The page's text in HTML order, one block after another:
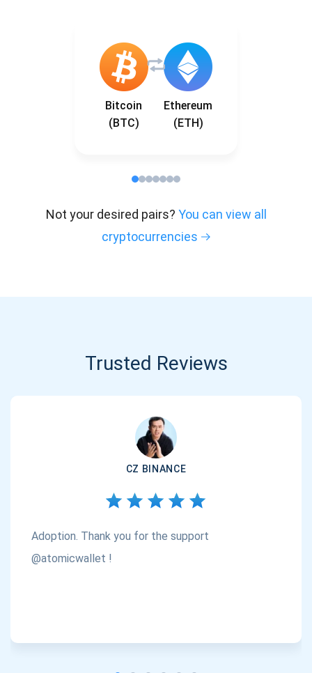
Bitcoin
(BTC)
Ethereum
(ETH)
Not your desired pairs? You can view all
cryptocurrencies
Trusted Reviews
CZ BINANCE
Adoption. Thank you for the support
@atomicwallet !